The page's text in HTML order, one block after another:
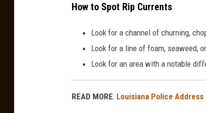
How to Spot Rip Currents
Look for a channel of churning,
Look for a line of foam, seaweed,
Look for an area with a notable
READ MORE: Louisiana Police